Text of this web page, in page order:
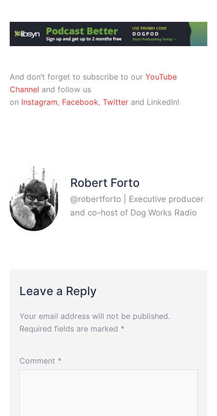
And don’t forget to subscribe to our YouTube
Channel and follow us
on Instagram, Facebook, Twitter and LinkedIn!
Robert Forto
@robertforto | Executive producer
and co-host of Dog Works Radio
Leave a Reply
Your email address will not be published.
Required fields are marked *
Comment *